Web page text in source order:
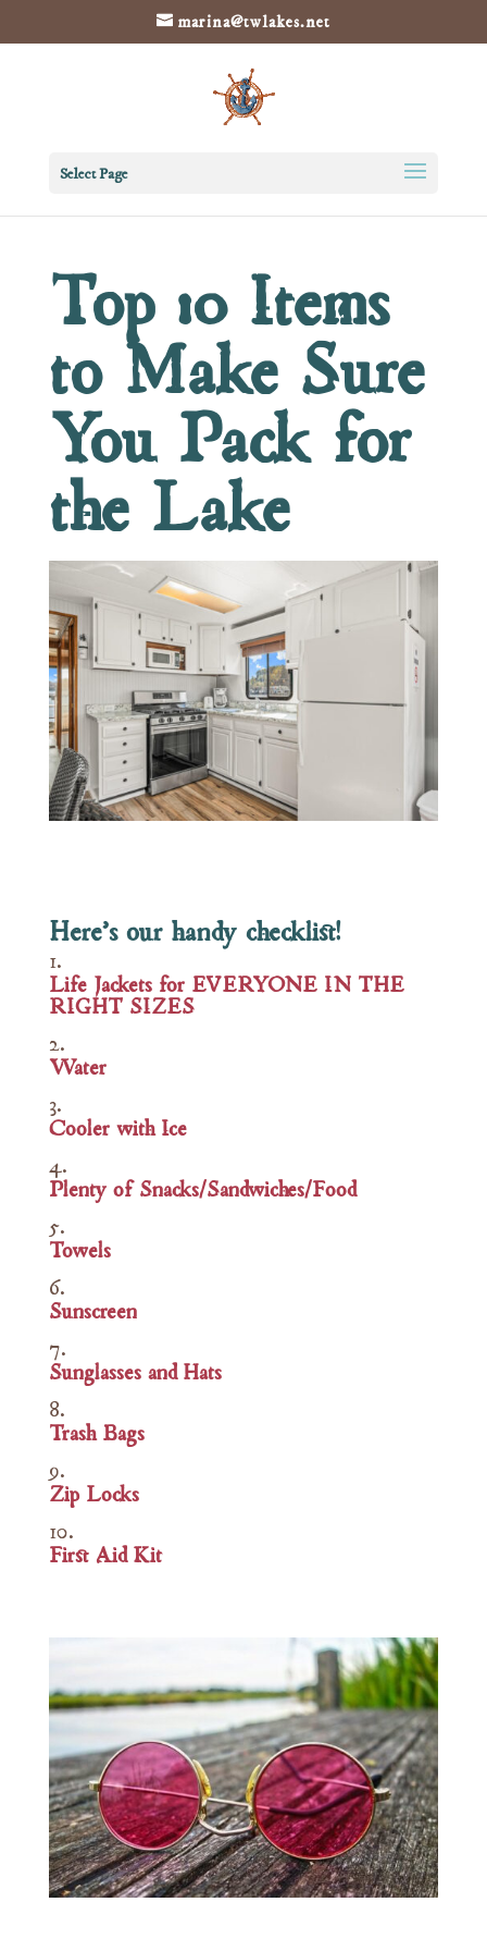
marina@twlakes.net
Select Page
Top 10 Items
to Make Sure
You Pack for
the Lake
Here’s our handy checklist!
Life Jackets for EVERYONE IN THE
RIGHT SIZES
Water
Cooler with Ice
Plenty of Snacks/Sandwiches/Food
Towels
Sunscreen
Sunglasses and Hats
Trash Bags
Zip Locks
First Aid Kit